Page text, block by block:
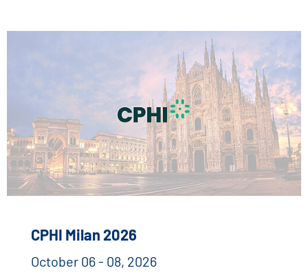
CPHI Milan 2026
October 06 - 08, 2026